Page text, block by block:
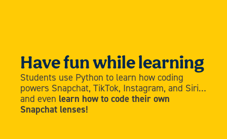
Have fun while learning
Students use Python to learn how coding
powers Snapchat, TikTok, Instagram, and Siri…
and even learn how to code their own
Snapchat lenses!